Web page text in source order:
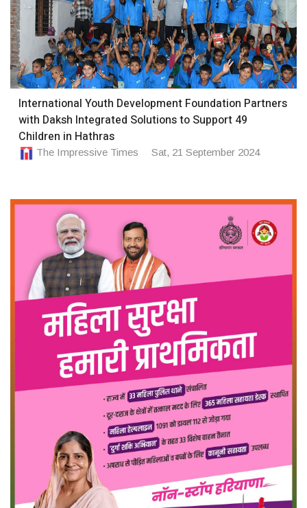
International Youth Development Foundation Partners
with Daksh Integrated Solutions to Support 49
Children in Hathras
The Impressive Times Sat, 21 September 2024